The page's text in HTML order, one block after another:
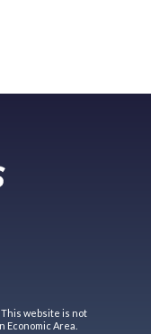
website is not
Area.